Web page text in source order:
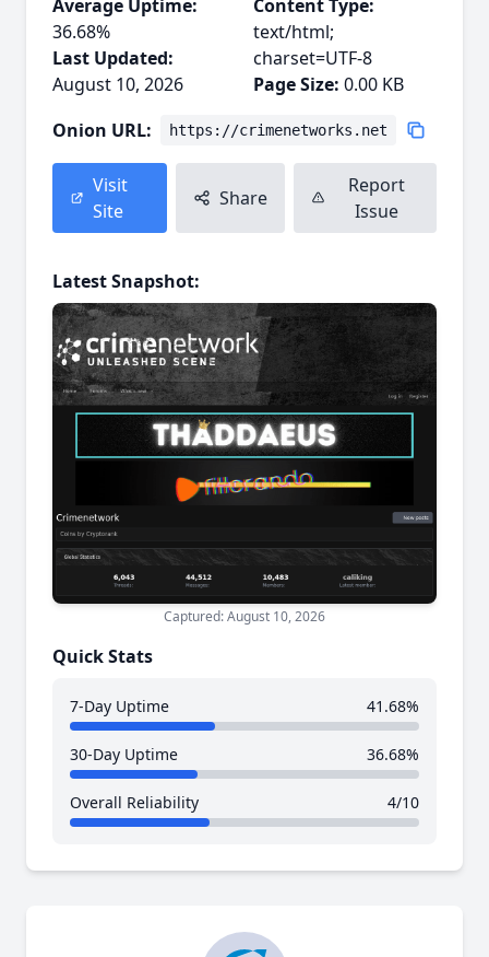
Average Uptime:
36.68%
Last Updated:
August 10, 2026
Content Type:
text/html;
charset=UTF-8
Page Size: 0.00 KB
Onion URL:
https://crimenetworks.net
Visit
Site
Share
Report
Issue
Latest Snapshot:
Captured: August 10, 2026
Quick Stats
7-Day Uptime 41.68%
30-Day Uptime 36.68%
Overall Reliability 4/10